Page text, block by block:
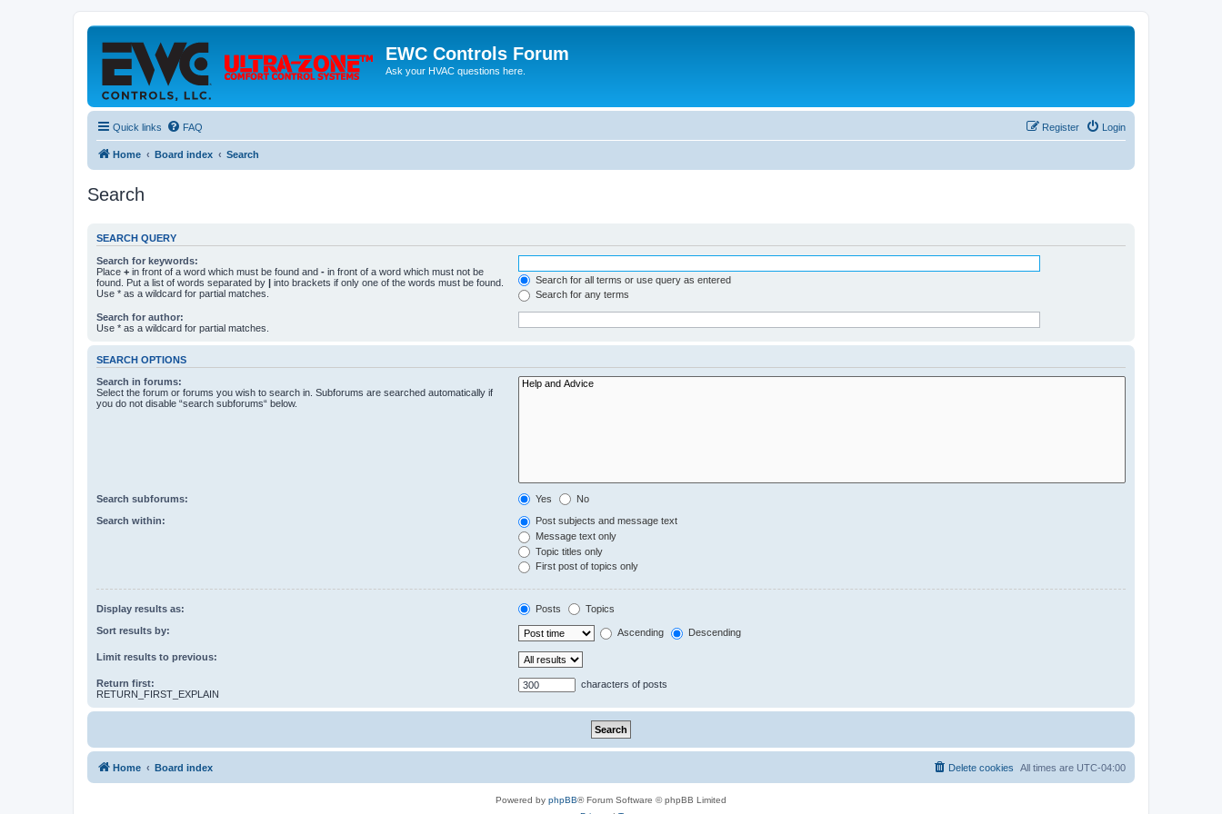
EWC Controls Forum
Ask your HVAC questions here.
Quick links FAQ Login
Register
Home Board index Search
Search
SEARCH QUERY
Search for keywords:
Place + in front of a word which must be found and - in front of a word which must not be
found. Put a list of words separated by | into brackets if only one of the words must be found.
Use * as a wildcard for partial matches.
Search for all terms or use query as entered
Search for any terms
Search for author:
Use * as a wildcard for partial matches.
SEARCH OPTIONS
Search in forums:
Select the forum or forums you wish to search in. Subforums are searched automatically if
you do not disable “search subforums“ below.
Search subforums: Yes No
Search within:
Post subjects and message text
Message text only
Topic titles only
First post of topics only
Display results as: Posts Topics
Sort results by: Ascending Descending
Limit results to previous:
Return first:
RETURN_FIRST_EXPLAIN
characters of posts
Home Board index All times are UTC-04:00
Delete cookies
Powered by phpBB® Forum Software © phpBB Limited